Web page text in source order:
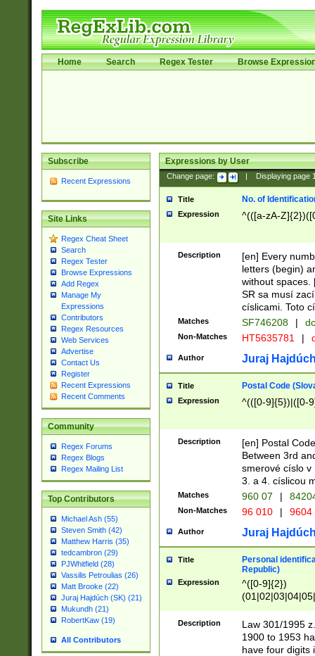
Home Search Regex Tester Browse
Subscribe
Recent Expressions
Site Links
Regex Cheat Sheet
Search
Regex Tester
Browse Expressions
Add Regex
Manage My
Expressions
Contributors
Regex Resources
Web Services
Advertise
Contact Us
Register
Recent Expressions
Recent Comments
Community
Regex Forums
Regex Blogs
Regex Mailing List
Top Contributors
Michael Ash (55)
Steven Smith (42)
Matthew Harris (35)
tedcambron (29)
PJWhitfield (28)
Vassilis Petroulias (26)
Matt Brooke (22)
Juraj Hajdúch (SK) (21)
Mukundh (21)
RobertKaw (19)
All Contributors
Expressions by User
Change page: Displaying page
Title No. of
Expression ^(([a-zA-
Description
[en] Every
letters (begin)
without spaces.
SR sa musí
císlicami. Toto
Matches SF746208 |
Non-Matches HT5635781 |
Author Juraj
Title Postal Code
Expression ^(([0-9]{5})|([0-
Description
[en] Postal
Between 3rd
smerové císlo v
3. a 4. císlicou
Matches 960 07 |
Non-Matches 96 010 | 9604
Author Juraj
Title
Personal
Republic)
Expression
^([0-9]{2})
1]{1}))/([0-
Description
Law 301/1995
1900 to 1953
have four digits